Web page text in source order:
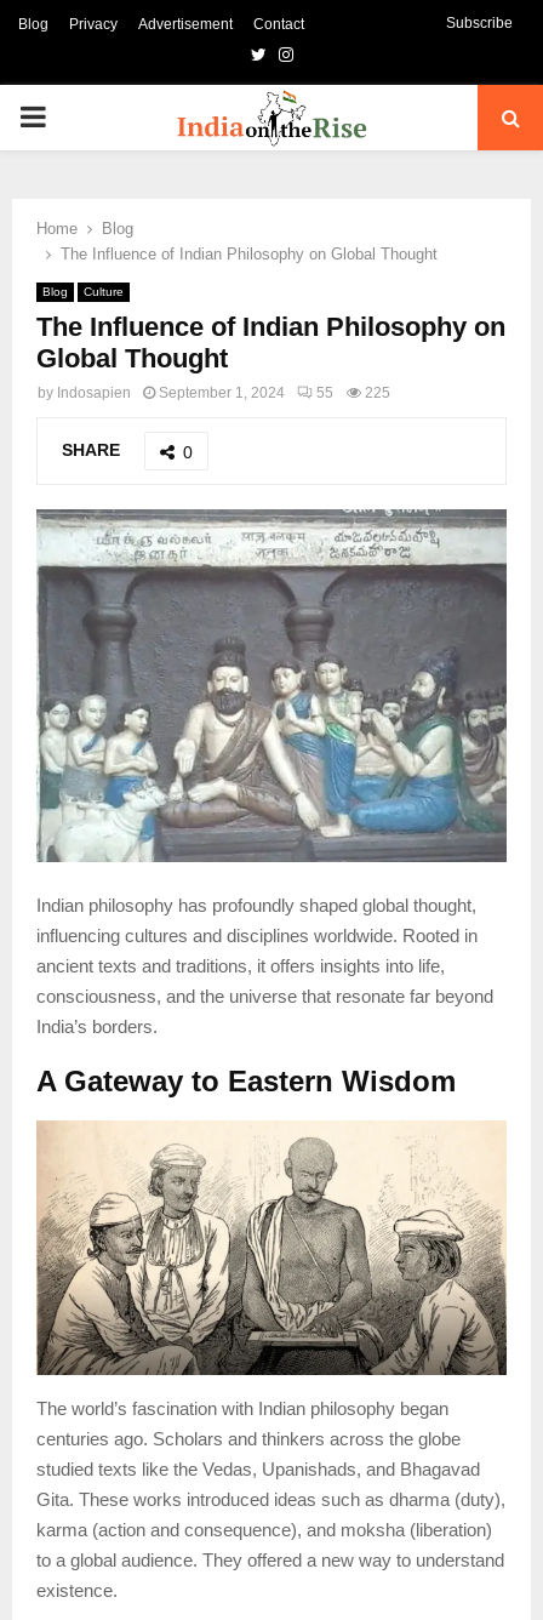
Blog Privacy Advertisement Contact Subscribe
TwitterInstagram
PRIMARY
Home
Blog
The Influence of Indian Philosophy on Global Thought
Blog Culture
The Influence of Indian Philosophy on
Global Thought
by Indosapien September 1, 2024 55 225
SHARE 0
Indian philosophy has profoundly shaped global thought,
influencing cultures and disciplines worldwide. Rooted in
ancient texts and traditions, it offers insights into life,
consciousness, and the universe that resonate far beyond
India’s borders.
A Gateway to Eastern Wisdom
The world’s fascination with Indian philosophy began
centuries ago. Scholars and thinkers across the globe
studied texts like the Vedas, Upanishads, and Bhagavad
Gita. These works introduced ideas such as dharma (duty),
karma (action and consequence), and moksha (liberation)
to a global audience. They offered a new way to understand
existence.